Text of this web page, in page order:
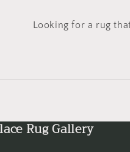
Looking for a rug
Rug Gallery